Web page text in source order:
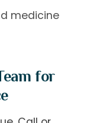
medicine
for